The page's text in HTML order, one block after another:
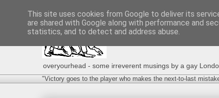
overyourhead - some irreverent musings by a gay
"Victory goes to the player who makes the next-to-last
This site uses cookies from Google to deliver its
are shared with Google along with performance and
statistics, and to detect and address abuse.